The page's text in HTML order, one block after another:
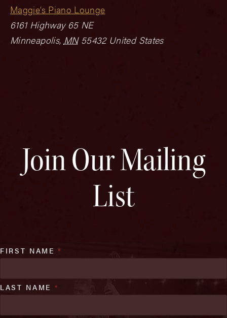
Maggie’s Piano Lounge
6161 Highway 65 NE
Minneapolis, MN 55432 United States
Join Our Mailing
List
FIRST NAME*
LAST NAME *